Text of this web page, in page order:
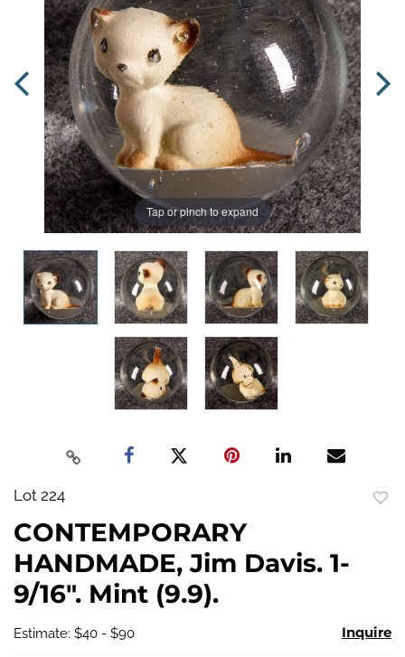
Tap or pinch to expand
Lot 224
CONTEMPORARY
HANDMADE, Jim Davis. 1-
9/16". Mint (9.9).
Estimate: $40 - $90 Inquire